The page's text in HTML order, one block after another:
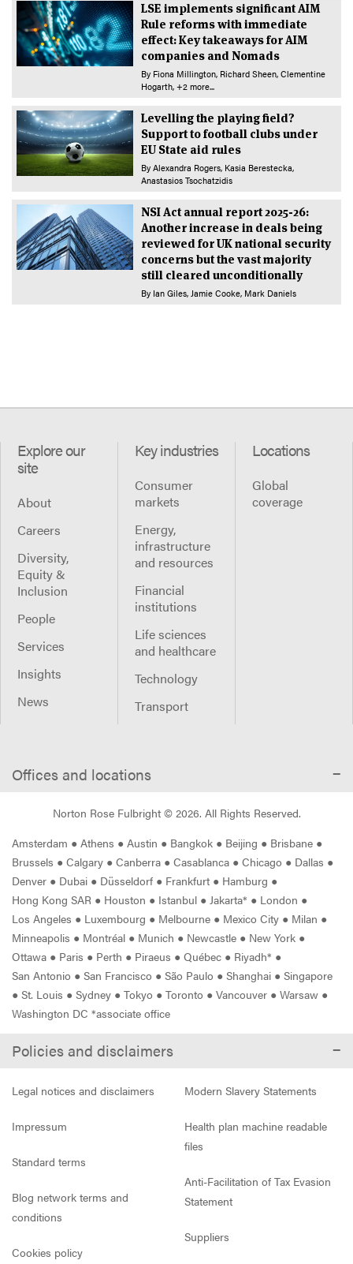
LSE implements significant AIM
Rule reforms with immediate
effect: Key takeaways for AIM
companies and Nomads
By Fiona Millington Richard Sheen Clementine
Hogarth +2 more...
Levelling the playing field?
Support to football clubs under
EU State aid rules
By Alexandra Rogers Kasia Berestecka
Anastasios Tsochatzidis
NSI Act annual report 2025-26:
Another increase in deals being
reviewed for UK national security
concerns but the vast majority
still cleared unconditionally
By Ian Giles Jamie Cooke Mark Daniels
Explore our
site
About
Careers
Diversity,
Equity &
Inclusion
People
Services
Insights
News
Key industries
Consumer
markets
Energy,
infrastructure
and resources
Financial
institutions
Life sciences
and healthcare
Technology
Transport
Locations
Global
coverage
Offices and locations
Norton Rose Fulbright © 2026. All Rights Reserved.
Amsterdam ● Athens ● Austin ● Bangkok ● Beijing ● Brisbane ●
Brussels ● Calgary ● Canberra ● Casablanca ● Chicago ● Dallas ●
Denver ● Dubai ● Düsseldorf ● Frankfurt ● Hamburg ●
Hong Kong SAR ● Houston ● Istanbul ● Jakarta* ● London ●
Los Angeles ● Luxembourg ● Melbourne ● Mexico City ● Milan ●
Minneapolis ● Montréal ● Munich ● Newcastle ● New York ●
Ottawa ● Paris ● Perth ● Piraeus ● Québec ● Riyadh* ●
San Antonio ● San Francisco ● São Paulo ● Shanghai ● Singapore
● St. Louis ● Sydney ● Tokyo ● Toronto ● Vancouver ● Warsaw ●
Washington DC *associate office
Policies and disclaimers
Legal notices and disclaimers
Impressum
Standard terms
Blog network terms and
conditions
Cookies policy
Modern Slavery Statements
Health plan machine readable
files
Anti-Facilitation of Tax Evasion
Statement
Suppliers